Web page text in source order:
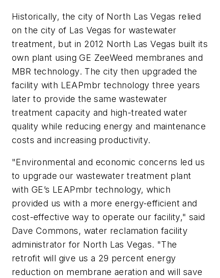
Historically, the city of North Las Vegas relied
on the city of Las Vegas for wastewater
treatment, but in 2012 North Las Vegas built its
own plant using GE ZeeWeed membranes and
MBR technology. The city then upgraded the
facility with LEAPmbr technology three years
later to provide the same wastewater
treatment capacity and high-treated water
quality while reducing energy and maintenance
costs and increasing productivity.
"Environmental and economic concerns led us
to upgrade our wastewater treatment plant
with GE’s LEAPmbr technology, which
provided us with a more energy-efficient and
cost-effective way to operate our facility," said
Dave Commons, water reclamation facility
administrator for North Las Vegas. "The
retrofit will give us a 29 percent energy
reduction on membrane aeration and will save